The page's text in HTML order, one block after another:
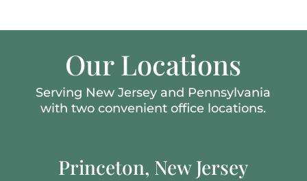
Our Locations
Serving New Jersey and Pennsylvania
with two convenient office locations.
Princeton, New Jersey